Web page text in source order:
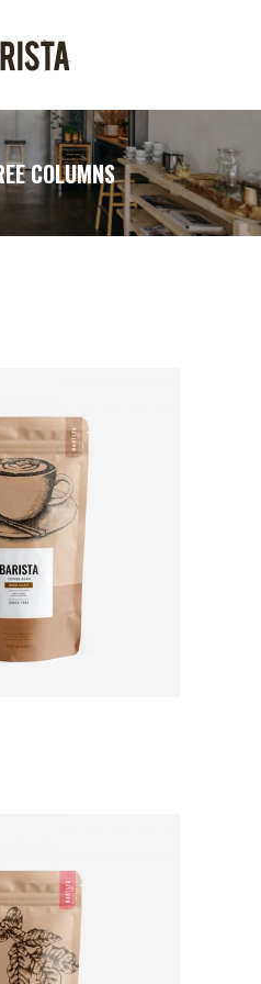
COLUMNS